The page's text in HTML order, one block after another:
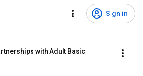
Sign in
with Adult Basic